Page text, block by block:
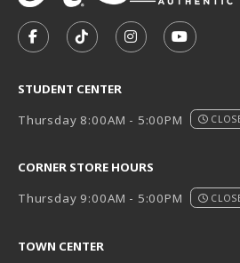
FOLLOW US ON FACEBOOK
FOLLOW US ON
FOLLOW US
STUDENT CENTER
Thursday 8:00AM - 5:00PM
CORNER STORE HOURS
Thursday 9:00AM - 5:00PM
TOWN CENTER